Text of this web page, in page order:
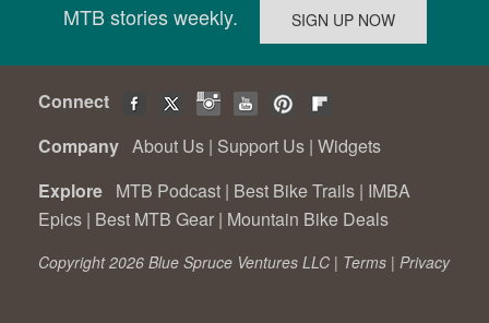
MTB stories weekly.
Connect
Company About Us | Support Us | Widgets
Explore MTB Podcast | Best Bike Trails | IMBA
Epics | Best MTB Gear | Mountain Bike Deals
Copyright 2026 Blue Spruce Ventures LLC | Terms | Privacy